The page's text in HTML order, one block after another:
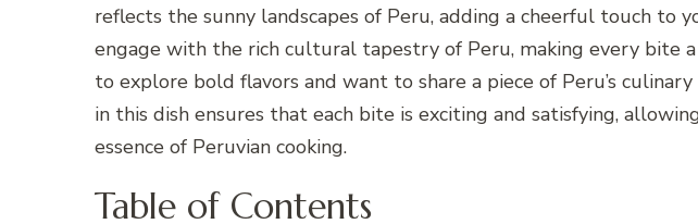
reflects the sunny landscapes of Peru, adding a cheerful touch
engage with the rich cultural tapestry of Peru, making every bite
to explore bold flavors and want to share a piece of Peru’s
in this dish ensures that each bite is exciting and satisfying,
essence of Peruvian cooking.
Table of Contents